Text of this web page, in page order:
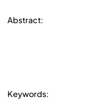
Abstract:
Keywords: